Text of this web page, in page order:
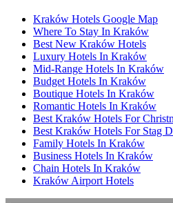
Kraków Hotels Google Map
Where To Stay In Kraków
Best New Kraków Hotels
Luxury Hotels In Kraków
Mid-Range Hotels In Kraków
Budget Hotels In Kraków
Boutique Hotels In Kraków
Romantic Hotels In Kraków
Best Kraków Hotels For
Best Kraków Hotels For Stag
Family Hotels In Kraków
Business Hotels In Kraków
Chain Hotels In Kraków
Kraków Airport Hotels